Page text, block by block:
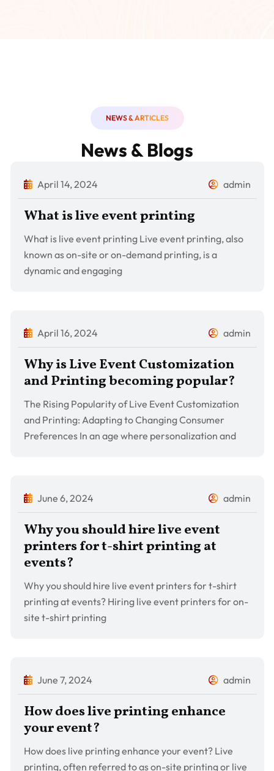
NEWS & ARTICLES
News & Blogs
April 14, 2024 admin
What is live event printing
What is live event printing Live event printing, also
known as on-site or on-demand printing, is a
dynamic and engaging
April 16, 2024 admin
Why is Live Event Customization
and Printing becoming popular?
The Rising Popularity of Live Event Customization
and Printing: Adapting to Changing Consumer
Preferences In an age where personalization and
June 6, 2024 admin
Why you should hire live event
printers for t-shirt printing at
events?
Why you should hire live event printers for t-shirt
printing at events? Hiring live event printers for on-
site t-shirt printing
June 7, 2024 admin
How does live printing enhance
your event?
How does live printing enhance your event? Live
printing, often referred to as on-site printing or live